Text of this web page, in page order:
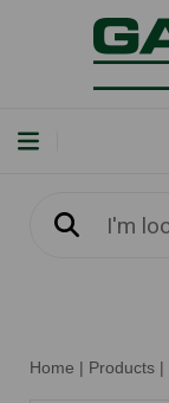
Home | Products |